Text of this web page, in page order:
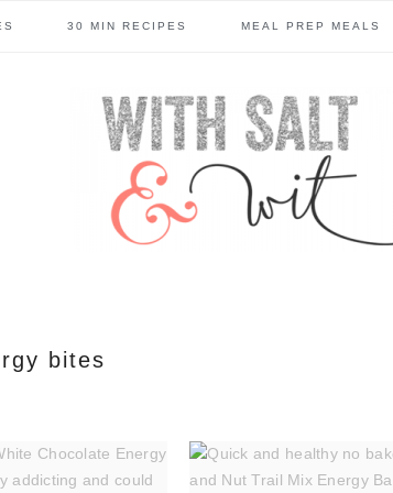
30 MIN RECIPES MEAL PREP MEALS
bites